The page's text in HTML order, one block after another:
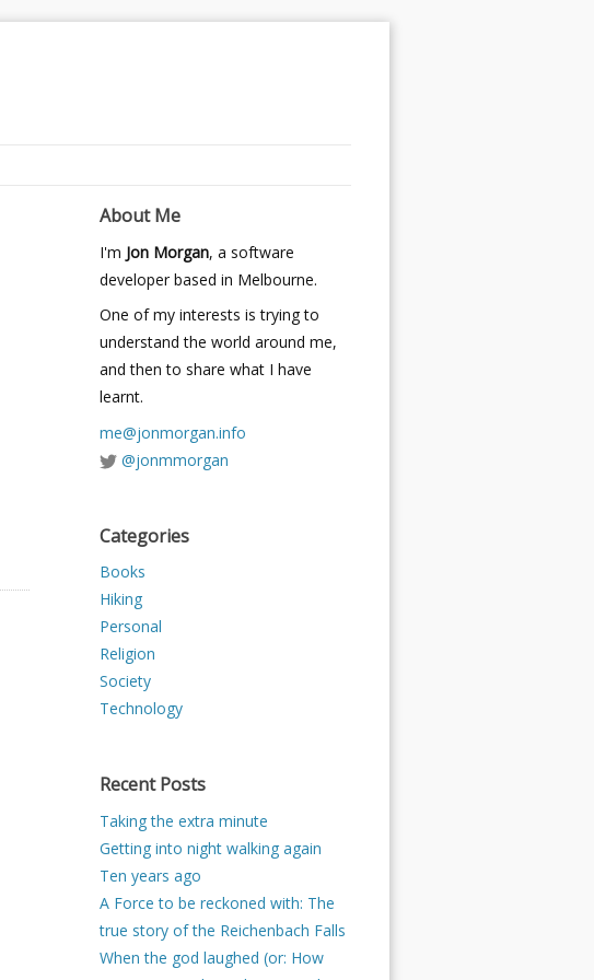
About Me
I'm Jon Morgan, a software
developer based in Melbourne.
One of my interests is trying to
understand the world around me,
and then to share what I have
learnt.
me@jonmorgan.info
@jonmmorgan
Categories
Books
Hiking
Personal
Religion
Society
Technology
Recent Posts
Taking the extra minute
Getting into night walking again
Ten years ago
A Force to be reckoned with: The
true story of the Reichenbach Falls
When the god laughed (or: How